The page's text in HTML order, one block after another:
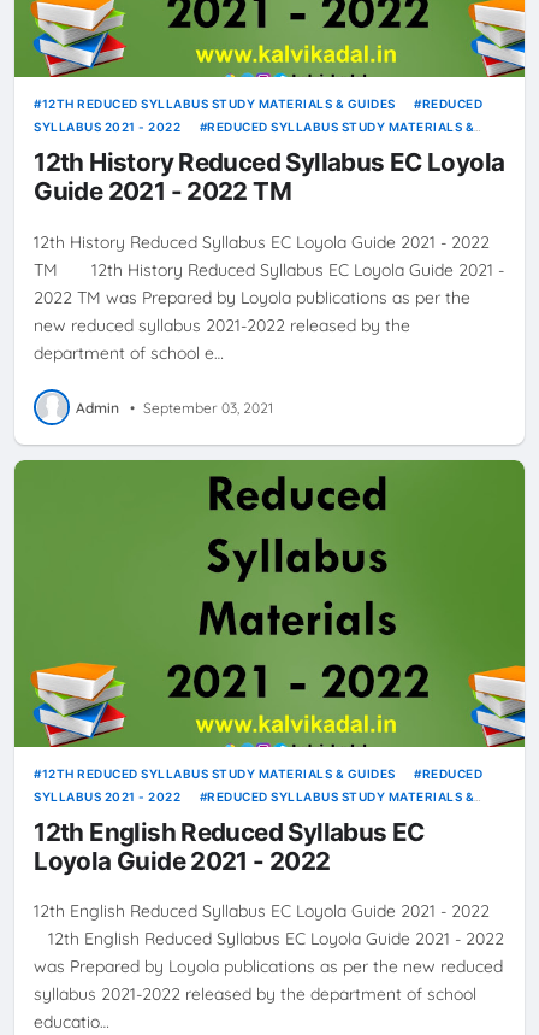
12TH REDUCED SYLLABUS STUDY MATERIALS & GUIDES
REDUCED
SYLLABUS 2021 - 2022
REDUCED SYLLABUS STUDY MATERIALS &
GUIDES
12th History Reduced Syllabus EC Loyola
Guide 2021 - 2022 TM
12th History Reduced Syllabus EC Loyola Guide 2021 - 2022
TM 12th History Reduced Syllabus EC Loyola Guide 2021 -
2022 TM was Prepared by Loyola publications as per the
new reduced syllabus 2021-2022 released by the
department of school e…
Admin • September 03, 2021
12TH REDUCED SYLLABUS STUDY MATERIALS & GUIDES
REDUCED
SYLLABUS 2021 - 2022
REDUCED SYLLABUS STUDY MATERIALS &
GUIDES
12th English Reduced Syllabus EC
Loyola Guide 2021 - 2022
12th English Reduced Syllabus EC Loyola Guide 2021 - 2022
12th English Reduced Syllabus EC Loyola Guide 2021 - 2022
was Prepared by Loyola publications as per the new reduced
syllabus 2021-2022 released by the department of school
educatio…